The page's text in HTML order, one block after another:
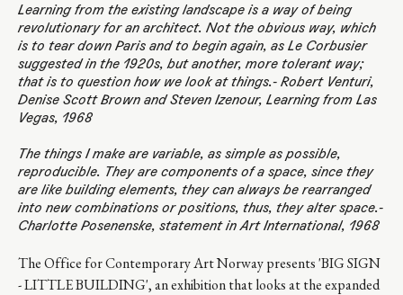
Learning from the existing landscape is a way of being
revolutionary for an architect. Not the obvious way, which
is to tear down Paris and to begin again, as Le Corbusier
suggested in the 1920s, but another, more tolerant way;
that is to question how we look at things.- Robert Venturi,
Denise Scott Brown and Steven Izenour, Learning from Las
Vegas, 1968
The things I make are variable, as simple as possible,
reproducible. They are components of a space, since they
are like building elements, they can always be rearranged
into new combinations or positions, thus, they alter space.-
Charlotte Posenenske, statement in Art International, 1968
The Office for Contemporary Art Norway presents 'BIG SIGN
- LITTLE BUILDING', an exhibition that looks at the expanded